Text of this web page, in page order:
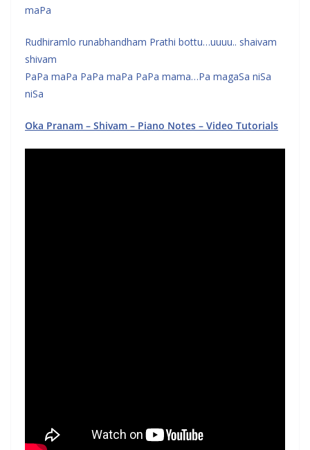
maPa
Rudhiramlo runabhandham Prathi bottu…uuuu.. shaivam
shivam
PaPa maPa PaPa maPa PaPa mama…Pa magaSa niSa
niSa
Oka Pranam – Shivam – Piano Notes – Video Tutorials